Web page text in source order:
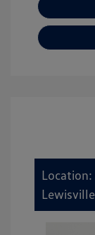
Location:
Lewisville